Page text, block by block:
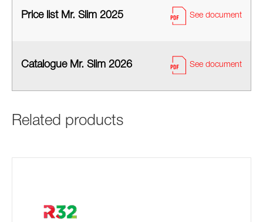
Price list Mr. Slim 2025 See document
Catalogue Mr. Slim 2026 See document
Related products